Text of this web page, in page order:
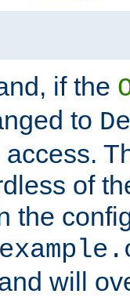
if the
to
of
the
will